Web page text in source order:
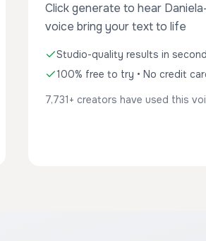
Click generate to hear
voice bring your text to life
Studio-quality results in
100% free to try • No credit
7,731+ creators have used this